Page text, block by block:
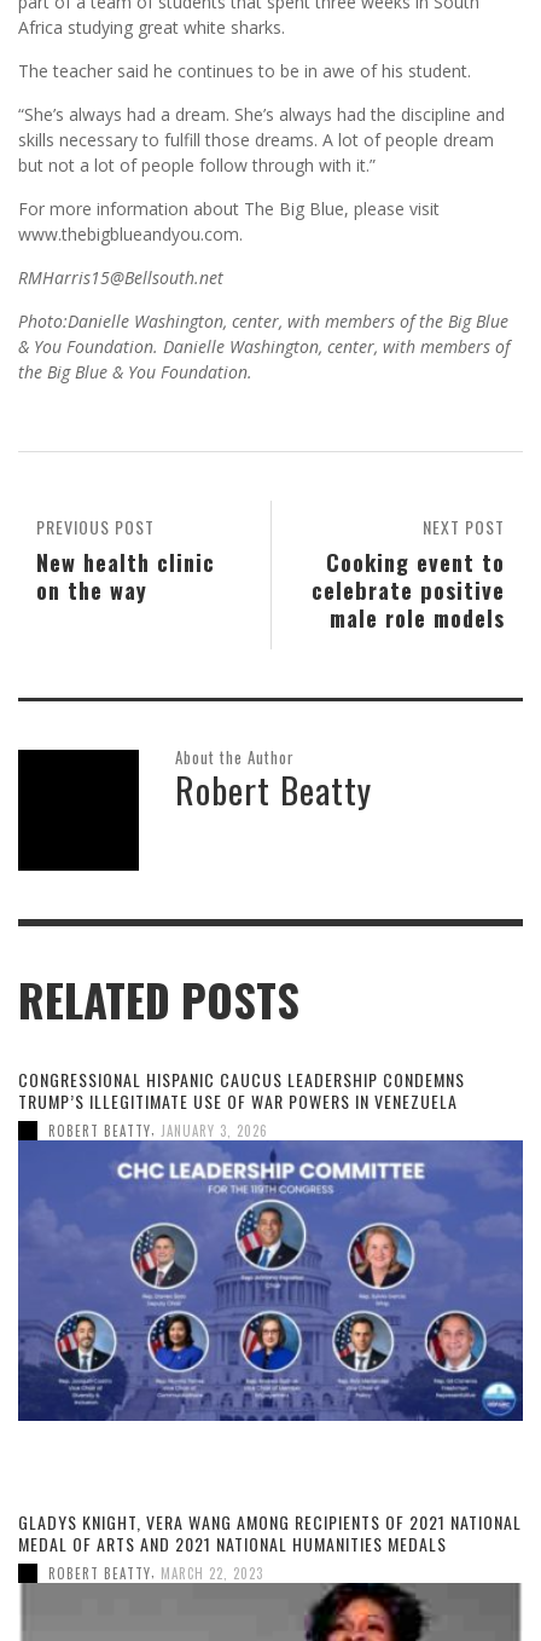
Africa studying great white sharks.
The teacher said he continues to be in awe of his student.
“She’s always had a dream. She’s always had the discipline and
skills necessary to fulfill those dreams. A lot of people dream
but not a lot of people follow through with it.”
For more information about The Big Blue, please visit
www.thebigblueandyou.com.
RMHarris15@Bellsouth.net
Photo:Danielle Washington, center, with members of the Big Blue
& You Foundation. Danielle Washington, center, with members of
the Big Blue & You Foundation.
NEXT POST
Cooking event to
celebrate positive
male role models
PREVIOUS POST
New health clinic
on the way
About the Author
Robert Beatty
RELATED POSTS
CONGRESSIONAL HISPANIC CAUCUS LEADERSHIP CONDEMNS
TRUMP’S ILLEGITIMATE USE OF WAR POWERS IN VENEZUELA
ROBERT BEATTY, JANUARY 3, 2026
GLADYS KNIGHT, VERA WANG AMONG RECIPIENTS OF 2021 NATIONAL
MEDAL OF ARTS AND 2021 NATIONAL HUMANITIES MEDALS
ROBERT BEATTY, MARCH 22, 2023